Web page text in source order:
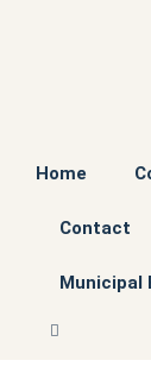
Home
Contact
Municipal